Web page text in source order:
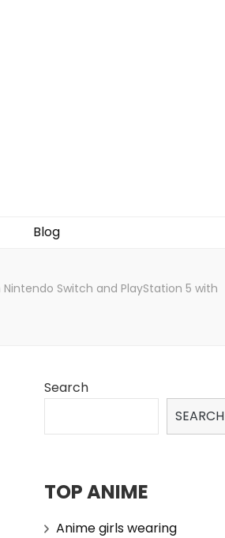
Blog
Nintendo Switch and PlayStation 5 with
Search
SEARCH
TOP ANIME
Anime girls wearing